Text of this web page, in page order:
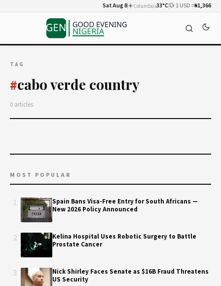
Sat Aug 8☀️Columbus33°C💱 1 USD =₦1,366
TAG
#cabo verde country
0 articles
MOST POPULAR
Spain Bans Visa-Free Entry for South Africans —
New 2026 Policy Announced
Kelina Hospital Uses Robotic Surgery to Battle
Prostate Cancer
Nick Shirley Faces Senate as $16B Fraud Threatens
US Security